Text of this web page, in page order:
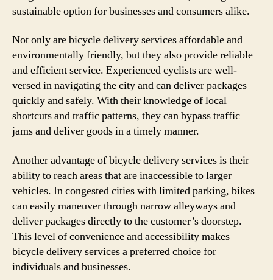
sustainable option for businesses and consumers alike.
Not only are bicycle delivery services affordable and
environmentally friendly, but they also provide reliable
and efficient service. Experienced cyclists are well-
versed in navigating the city and can deliver packages
quickly and safely. With their knowledge of local
shortcuts and traffic patterns, they can bypass traffic
jams and deliver goods in a timely manner.
Another advantage of bicycle delivery services is their
ability to reach areas that are inaccessible to larger
vehicles. In congested cities with limited parking, bikes
can easily maneuver through narrow alleyways and
deliver packages directly to the customer’s doorstep.
This level of convenience and accessibility makes
bicycle delivery services a preferred choice for
individuals and businesses.